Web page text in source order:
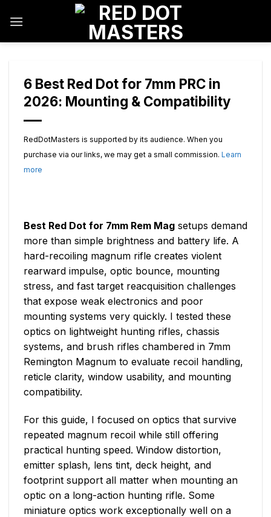
6 Best Red Dot for 7mm PRC in
2026: Mounting & Compatibility
RedDotMasters is supported by its audience. When you
purchase via our links, we may get a small commission. Learn
more
Best Red Dot for 7mm Rem Mag setups demand
more than simple brightness and battery life. A
hard-recoiling magnum rifle creates violent
rearward impulse, optic bounce, mounting
stress, and fast target reacquisition challenges
that expose weak electronics and poor
mounting systems very quickly. I tested these
optics on lightweight hunting rifles, chassis
systems, and brush rifles chambered in 7mm
Remington Magnum to evaluate recoil handling,
reticle clarity, window usability, and mounting
compatibility.
For this guide, I focused on optics that survive
repeated magnum recoil while still offering
practical hunting speed. Window distortion,
emitter splash, lens tint, deck height, and
footprint support all matter when mounting an
optic on a long-action hunting rifle. Some
miniature optics work exceptionally well on a